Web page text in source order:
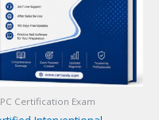
Certification Exam